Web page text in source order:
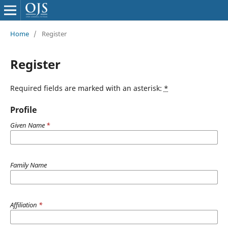
Home / Register
Register
Required fields are marked with an asterisk: *
Profile
Given Name *
Family Name
Affiliation *